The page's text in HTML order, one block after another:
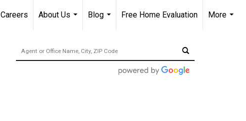
Careers
About Us
Blog
Free Home Evaluation
More